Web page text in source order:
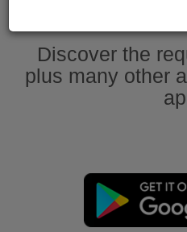
Discover the
plus many other